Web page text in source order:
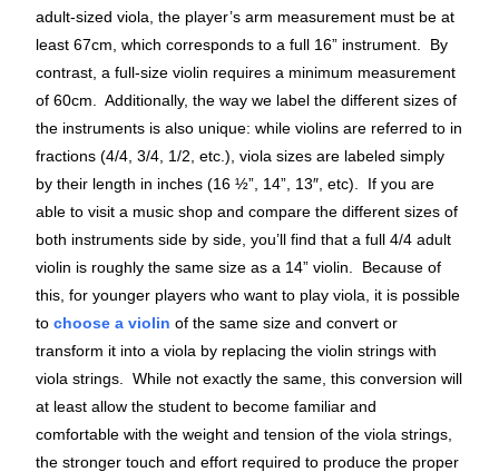
adult-sized viola, the player’s arm measurement must be at
least 67cm, which corresponds to a full 16” instrument. By
contrast, a full-size violin requires a minimum measurement
of 60cm. Additionally, the way we label the different sizes of
the instruments is also unique: while violins are referred to in
fractions (4/4, 3/4, 1/2, etc.), viola sizes are labeled simply
by their length in inches (16 ½”, 14”, 13″, etc). If you are
able to visit a music shop and compare the different sizes of
both instruments side by side, you’ll find that a full 4/4 adult
violin is roughly the same size as a 14” violin. Because of
this, for younger players who want to play viola, it is possible
tochoose a violin of the same size and convert or
transform it into a viola by replacing the violin strings with
viola strings. While not exactly the same, this conversion will
at least allow the student to become familiar and
comfortable with the weight and tension of the viola strings,
the stronger touch and effort required to produce the proper